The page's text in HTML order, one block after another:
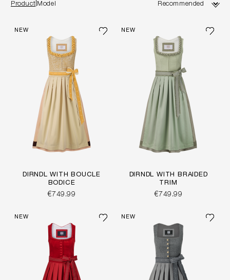
Product Model
NEW
DIRNDL WITH BOUCLÉ
BODICE
€749.99
NEW
DIRNDL WITH BRAIDED
TRIM
€749.99
NEW NEW